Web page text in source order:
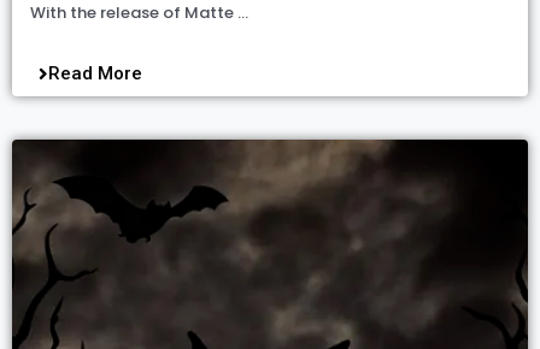
With the release of Matte …
Read More